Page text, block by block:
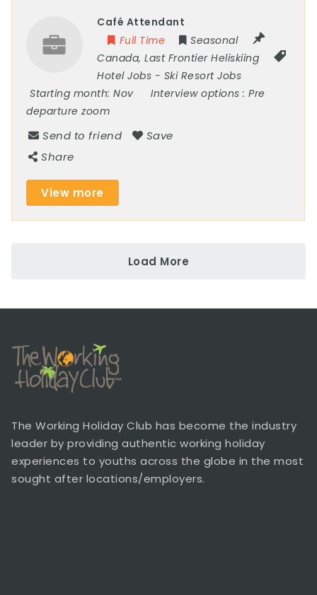
Café Attendant
Full Time
Seasonal
Canada,Last Frontier Heliskiing
Hotel Jobs - Ski Resort Jobs
Starting month:Nov Interview options :Pre
departure zoom
Send to friend
Save
Share
View more
Load More
The Working Holiday Club has become the industry
leader by providing authentic working holiday
experiences to youths across the globe in the most
sought after locations/employers.